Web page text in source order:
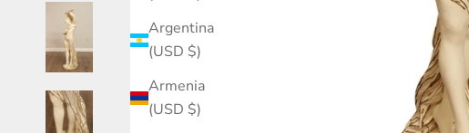
Argentina
(USD $)
Armenia
(USD $)